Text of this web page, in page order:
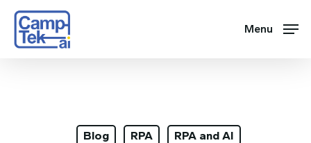
Skip
main
Menu
Blog RPA RPA and AI